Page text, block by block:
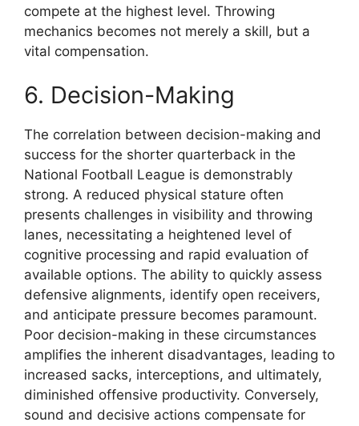
compete at the highest level. Throwing
mechanics becomes not merely a skill, but a
vital compensation.
6. Decision-Making
The correlation between decision-making and
success for the shorter quarterback in the
National Football League is demonstrably
strong. A reduced physical stature often
presents challenges in visibility and throwing
lanes, necessitating a heightened level of
cognitive processing and rapid evaluation of
available options. The ability to quickly assess
defensive alignments, identify open receivers,
and anticipate pressure becomes paramount.
Poor decision-making in these circumstances
amplifies the inherent disadvantages, leading to
increased sacks, interceptions, and ultimately,
diminished offensive productivity. Conversely,
sound and decisive actions compensate for